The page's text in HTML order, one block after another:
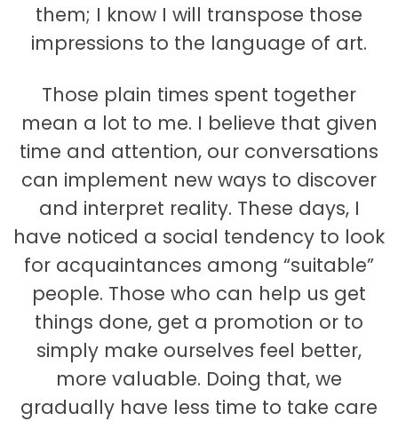
them; I know I will transpose those
impressions to the language of art.
Those plain times spent together
mean a lot to me. I believe that given
time and attention, our conversations
can implement new ways to discover
and interpret reality. These days, I
have noticed a social tendency to look
for acquaintances among “suitable”
people. Those who can help us get
things done, get a promotion or to
simply make ourselves feel better,
more valuable. Doing that, we
gradually have less time to take care